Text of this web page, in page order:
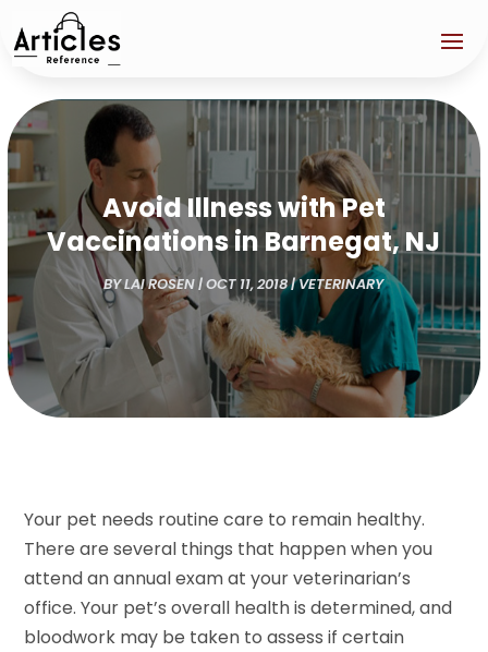
Avoid Illness with Pet
Vaccinations in Barnegat, NJ
BYLAI ROSEN|OCT 11, 2018|VETERINARY
Your pet needs routine care to remain healthy.
There are several things that happen when you
attend an annual exam at your veterinarian’s
office. Your pet’s overall health is determined, and
bloodwork may be taken to assess if certain